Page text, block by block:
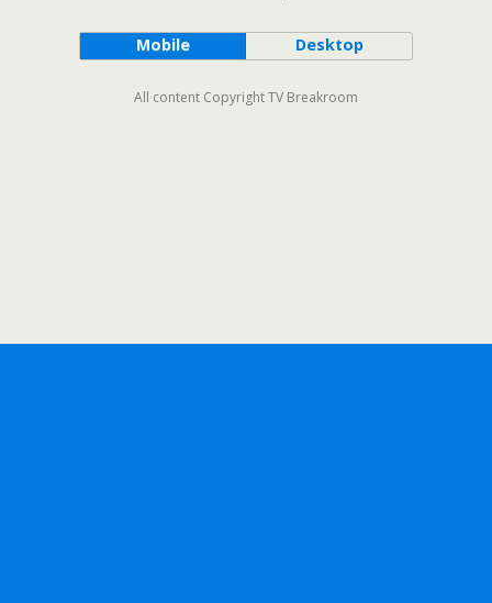
Mobile Desktop
All content Copyright TV Breakroom